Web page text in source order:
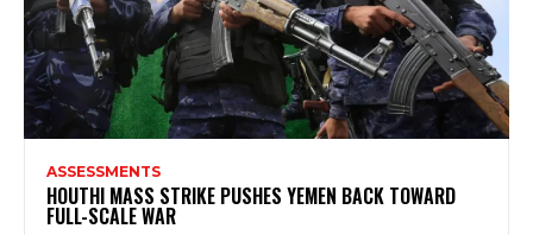
ASSESSMENTS
HOUTHI MASS STRIKE PUSHES YEMEN BACK TOWARD
FULL-SCALE WAR